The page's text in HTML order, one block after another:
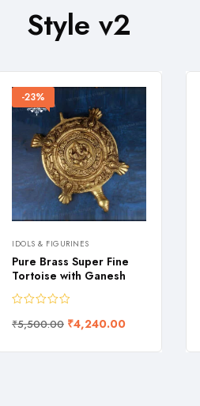
Style v2
-23%
IDOLS & FIGURINES
Pure Brass Super Fine
Tortoise with Ganesh
₹5,500.00 ₹4,240.00